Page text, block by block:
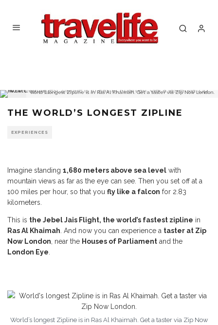
World's longest Zipline is in Ras Al Khaimah. Get a taster via Zip Now London.
THE WORLD’S LONGEST ZIPLINE
EXPERIENCES
Imagine standing 1,680 meters above sea level with
mountain views as far as the eye can see. Then you set off at a
100 miles per hour, so that you fly like a falcon for 2.83
kilometers.
This is the Jebel Jais Flight, the world’s fastest zipline in
Ras Al Khaimah. And now you can experience a taster at Zip
Now London, near the Houses of Parliament and the
London Eye.
World’s longest Zipline is in Ras Al Khaimah. Get a taster via Zip Now